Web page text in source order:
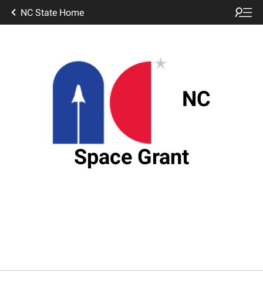
NC State Home
NC
Space Grant